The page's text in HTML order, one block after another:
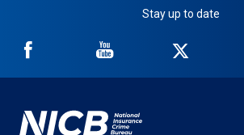
Stay up to date
NICB
Facebook
NICB
YouTube
Twitter